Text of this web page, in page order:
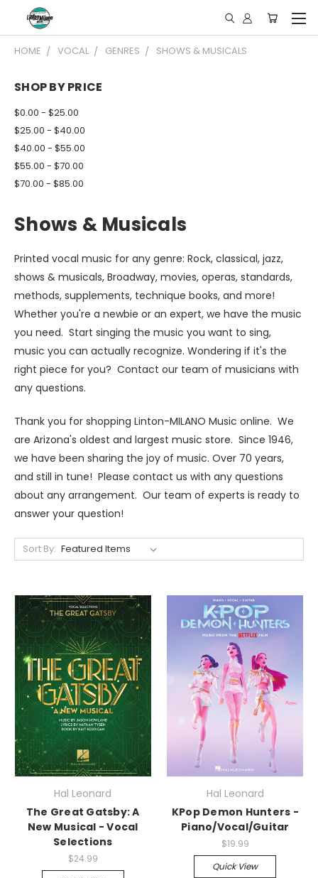
HOME VOCAL GENRES SHOWS & MUSICALS
SHOP BY PRICE
$0.00 - $25.00
$25.00 - $40.00
$40.00 - $55.00
$55.00 - $70.00
$70.00 - $85.00
Shows & Musicals
Printed vocal music for any genre: Rock, classical, jazz,
shows & musicals, Broadway, movies, operas, standards,
methods, supplements, technique books, and more!
Whether you're a newbie or an expert, we have the music
you need. Start singing the music you want to sing,
music you can actually recognize. Wondering if it's the
right piece for you? Contact our team of musicians with
any questions.
Thank you for shopping Linton-MILANO Music online. We
are Arizona's oldest and largest music store. Since 1946,
we have been sharing the joy of music. Over 70 years,
and still in tune! Please contact us with any questions
about any arrangement. Our team of experts is ready to
answer your question!
Sort By:
Hal Leonard
The Great Gatsby: A
New Musical - Vocal
Selections
$24.99
Hal Leonard
KPop Demon Hunters -
Piano/Vocal/Guitar
$19.99
Quick View